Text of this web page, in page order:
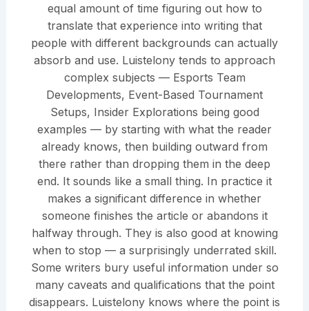
equal amount of time figuring out how to
translate that experience into writing that
people with different backgrounds can actually
absorb and use. Luistelony tends to approach
complex subjects — Esports Team
Developments, Event-Based Tournament
Setups, Insider Explorations being good
examples — by starting with what the reader
already knows, then building outward from
there rather than dropping them in the deep
end. It sounds like a small thing. In practice it
makes a significant difference in whether
someone finishes the article or abandons it
halfway through. They is also good at knowing
when to stop — a surprisingly underrated skill.
Some writers bury useful information under so
many caveats and qualifications that the point
disappears. Luistelony knows where the point is